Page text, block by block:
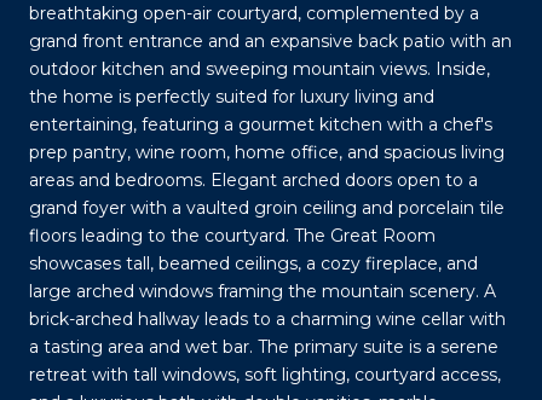
breathtaking open-air courtyard, complemented by a
grand front entrance and an expansive back patio with an
outdoor kitchen and sweeping mountain views. Inside,
the home is perfectly suited for luxury living and
entertaining, featuring a gourmet kitchen with a chef's
prep pantry, wine room, home office, and spacious living
areas and bedrooms. Elegant arched doors open to a
grand foyer with a vaulted groin ceiling and porcelain tile
floors leading to the courtyard. The Great Room
showcases tall, beamed ceilings, a cozy fireplace, and
large arched windows framing the mountain scenery. A
brick-arched hallway leads to a charming wine cellar with
a tasting area and wet bar. The primary suite is a serene
retreat with tall windows, soft lighting, courtyard access,